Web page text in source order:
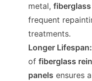
metal,
frequent
treatments.
Longer Lifespan:
offiberglass
panels ensures